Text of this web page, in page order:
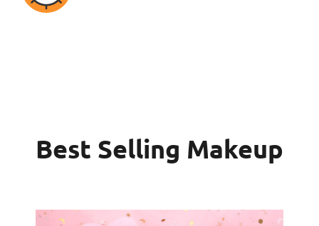
Best Selling Makeup